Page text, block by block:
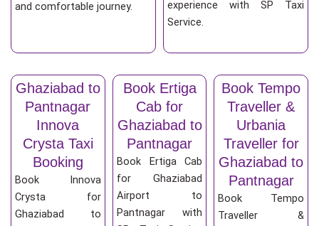
and comfortable journey.
experience with SP Taxi
Service.
Ghaziabad to
Pantnagar
Innova
Crysta Taxi
Booking
Book Innova
Crysta for
Ghaziabad to
Book Ertiga
Cab for
Ghaziabad to
Pantnagar
Book Ertiga Cab
for Ghaziabad
Airport to
Pantnagar with
Book Tempo
Traveller &
Urbania
Traveller for
Ghaziabad to
Pantnagar
Book Tempo
Traveller &